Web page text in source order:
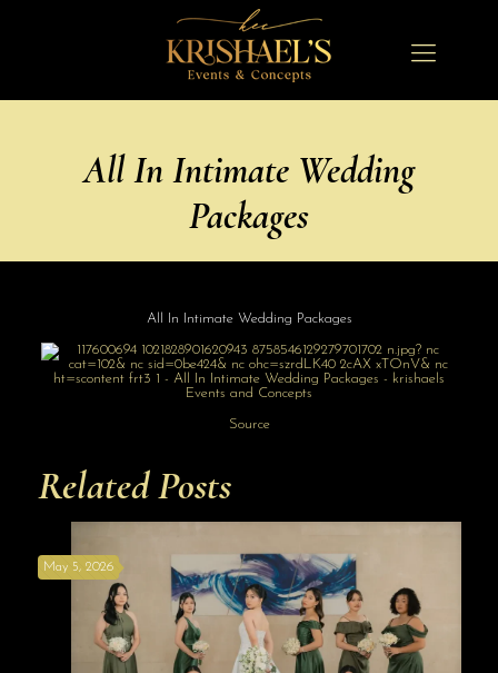
All In Intimate Wedding
Packages
All In Intimate Wedding Packages
Source
Related Posts
May 5, 2026